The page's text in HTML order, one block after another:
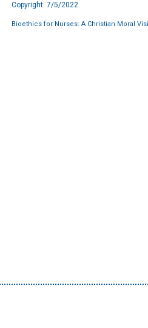
Copyright: 7/5/2022
Bioethics for Nurses: A Christian Moral